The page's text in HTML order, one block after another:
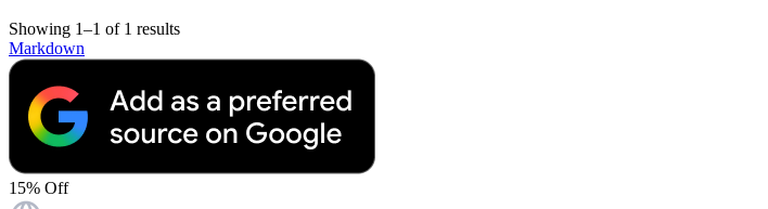
Showing 1–1 of 1 results
Markdown
15% Off